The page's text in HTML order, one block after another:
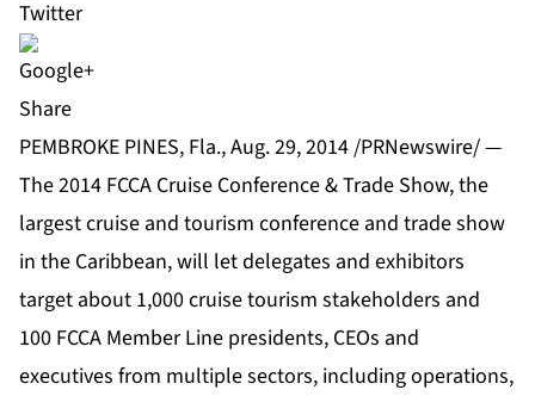
Share
PEMBROKE PINES, Fla., Aug. 29, 2014 /PRNewswire/ —
The 2014 FCCA Cruise Conference & Trade Show, the
largest cruise and tourism conference and trade show
in the Caribbean, will let delegates and exhibitors
target about 1,000 cruise tourism stakeholders and
100 FCCA Member Line presidents, CEOs and
executives from multiple sectors, including operations,